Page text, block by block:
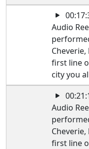
Audio
first line
city you
Audio
first line